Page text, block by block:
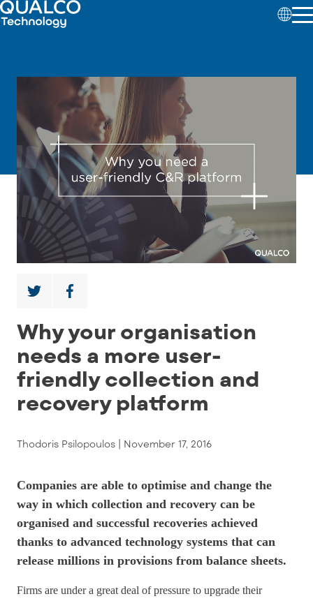
Why your organisation
needs a more user-
friendly collection and
recovery platform
Thodoris Psilopoulos | November 17, 2016
Companies are able to optimise and change the
way in which collection and recovery can be
organised and successful recoveries achieved
thanks to advanced technology systems that can
release millions in provisions from balance sheets.
Firms are under a great deal of pressure to upgrade their